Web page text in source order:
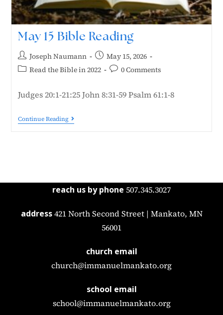
May 15 Bible Reading
Joseph Naumann
May 15, 2026
Read the Bible in 2022
0 Comments
Judges 20:1-21:25 John 8:31-59 Psalm 61:1-8
Continue Reading
reach us by phone 507.345.3027
address 421 North Second Street | Mankato, MN
56001
church email
church@immanuelmankato.org
school email
school@immanuelmankato.org